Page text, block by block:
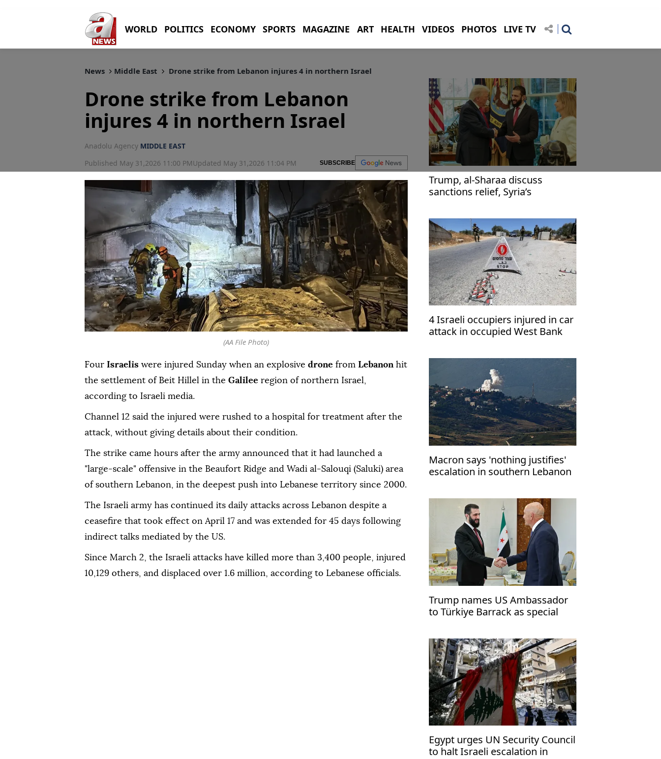
WORLD POLITICS ECONOMY SPORTS MAGAZINE ART HEALTH VIDEOS PHOTOS LIVE TV
News Middle East Drone strike from Lebanon injures 4 in northern Israel
Drone strike from Lebanon
injures 4 in northern Israel
Anadolu Agency MIDDLE EAST
Published May 31,2026 11:00 PMUpdated May 31,2026 11:04 PM SUBSCRIBE
(AA File Photo)
Four Israelis were injured Sunday when an explosive drone from Lebanonhit
the settlement of Beit Hillel in the Galilee region of northern Israel,
according to Israeli media.
Channel 12 said the injured were rushed to a hospital for treatment after the
attack, without giving details about their condition.
The strike came hours after the army announced that it had launched a
"large-scale" offensive in the Beaufort Ridge and Wadi al-Salouqi (Saluki) area
of southern Lebanon, in the deepest push into Lebanese territory since 2000.
The Israeli army has continued its daily attacks across Lebanon despite a
ceasefire that took effect on April 17 and was extended for 45 days following
indirect talks mediated by the US.
Since March 2, the Israeli attacks have killed more than 3,400 people, injured
10,129 others, and displaced over 1.6 million, according to Lebanese officials.
Trump, al-Sharaa discuss
sanctions relief, Syria’s
4 Israeli occupiers injured in car
attack in occupied West Bank
Macron says 'nothing justifies'
escalation in southern Lebanon
Trump names US Ambassador
to Türkiye Barrack as special
Egypt urges UN Security Council
to halt Israeli escalation in